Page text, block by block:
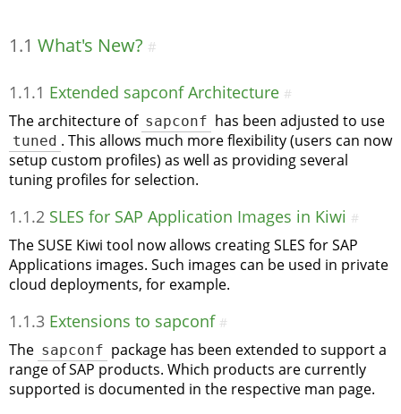
1.1 What's New? #
1.1.1 Extended sapconf Architecture #
The architecture of sapconf has been adjusted to use
tuned . This allows much more flexibility (users can now
setup custom profiles) as well as providing several
tuning profiles for selection.
1.1.2 SLES for SAP Application Images in Kiwi #
The SUSE Kiwi tool now allows creating SLES for SAP
Applications images. Such images can be used in private
cloud deployments, for example.
1.1.3 Extensions to sapconf #
The sapconf package has been extended to support a
range of SAP products. Which products are currently
supported is documented in the respective man page.